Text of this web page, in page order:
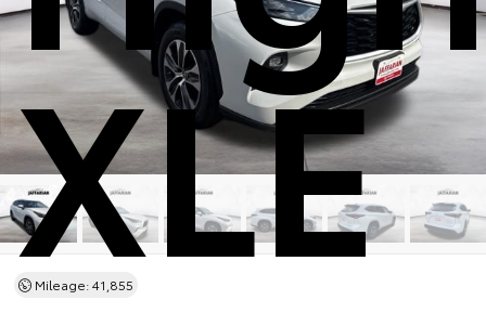
XLE
Mileage: 41,855